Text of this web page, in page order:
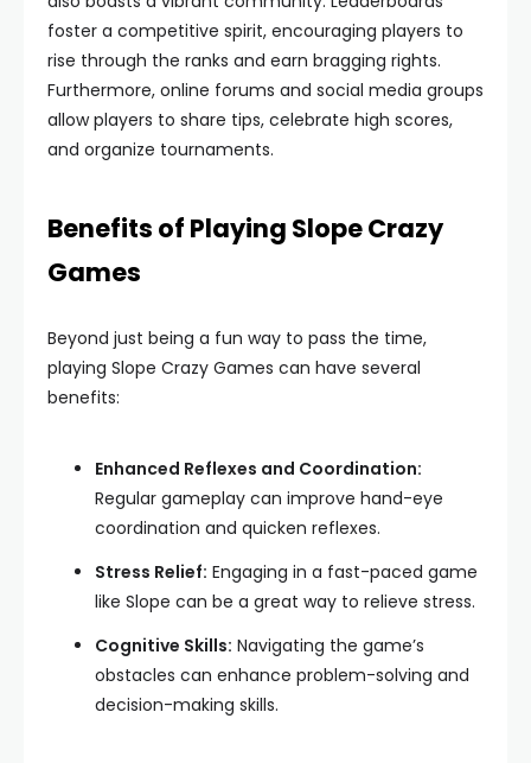
foster a competitive spirit, encouraging players to
rise through the ranks and earn bragging rights.
Furthermore, online forums and social media groups
allow players to share tips, celebrate high scores,
and organize tournaments.
Benefits of Playing Slope Crazy
Games
Beyond just being a fun way to pass the time,
playing Slope Crazy Games can have several
benefits:
Enhanced Reflexes and Coordination:
Regular gameplay can improve hand-eye
coordination and quicken reflexes.
Stress Relief: Engaging in a fast-paced game
like Slope can be a great way to relieve stress.
Cognitive Skills: Navigating the game’s
obstacles can enhance problem-solving and
decision-making skills.